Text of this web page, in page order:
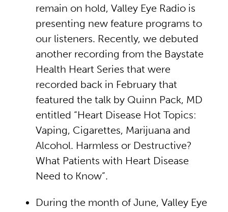
remain on hold, Valley Eye Radio is
presenting new feature programs to
our listeners. Recently, we debuted
another recording from the Baystate
Health Heart Series that were
recorded back in February that
featured the talk by Quinn Pack, MD
entitled “Heart Disease Hot Topics:
Vaping, Cigarettes, Marijuana and
Alcohol. Harmless or Destructive?
What Patients with Heart Disease
Need to Know”.
During the month of June, Valley Eye